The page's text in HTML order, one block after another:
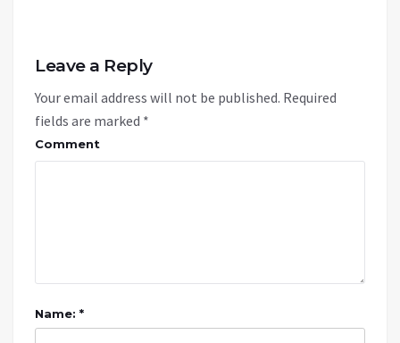
Leave a Reply
Your email address will not be published. Required
fields are marked *
Comment
Name: *